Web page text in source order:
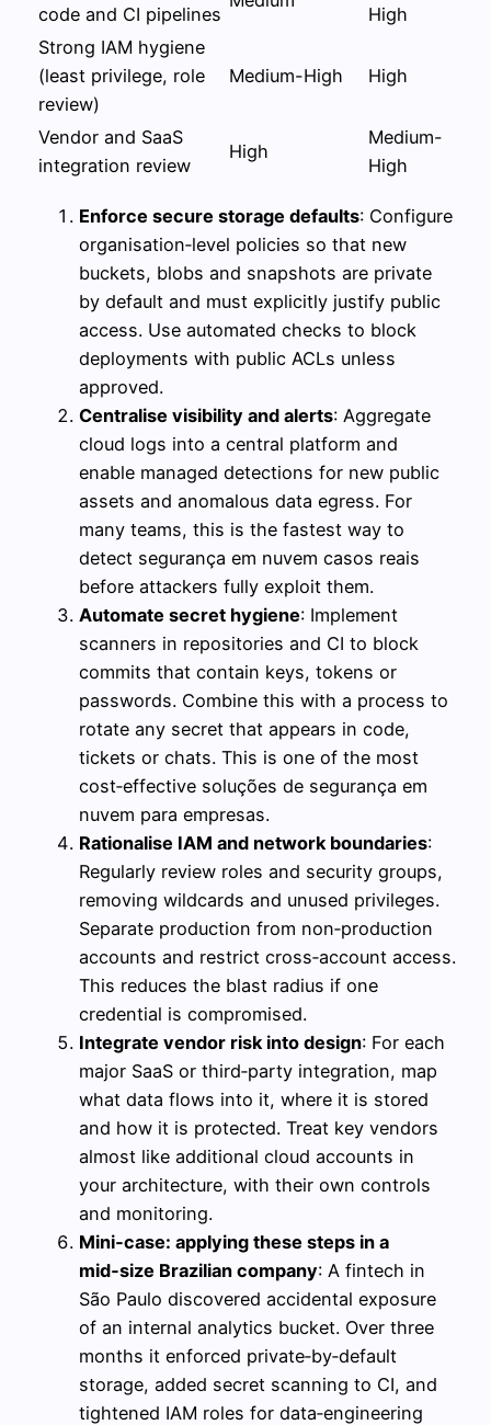
code and CI pipelines
High
Strong IAM hygiene
(least privilege, role
review)
Medium-High High
Vendor and SaaS
integration review
High
Medium-
High
Enforce secure storage defaults: Configure
organisation‑level policies so that new
buckets, blobs and snapshots are private
by default and must explicitly justify public
access. Use automated checks to block
deployments with public ACLs unless
approved.
Centralise visibility and alerts: Aggregate
cloud logs into a central platform and
enable managed detections for new public
assets and anomalous data egress. For
many teams, this is the fastest way to
detect segurança em nuvem casos reais
before attackers fully exploit them.
Automate secret hygiene: Implement
scanners in repositories and CI to block
commits that contain keys, tokens or
passwords. Combine this with a process to
rotate any secret that appears in code,
tickets or chats. This is one of the most
cost‑effective soluções de segurança em
nuvem para empresas.
Rationalise IAM and network boundaries:
Regularly review roles and security groups,
removing wildcards and unused privileges.
Separate production from non‑production
accounts and restrict cross‑account access.
This reduces the blast radius if one
credential is compromised.
Integrate vendor risk into design: For each
major SaaS or third‑party integration, map
what data flows into it, where it is stored
and how it is protected. Treat key vendors
almost like additional cloud accounts in
your architecture, with their own controls
and monitoring.
Mini‑case: applying these steps in a
mid‑size Brazilian company: A fintech in
São Paulo discovered accidental exposure
of an internal analytics bucket. Over three
months it enforced private‑by‑default
storage, added secret scanning to CI, and
tightened IAM roles for data‑engineering